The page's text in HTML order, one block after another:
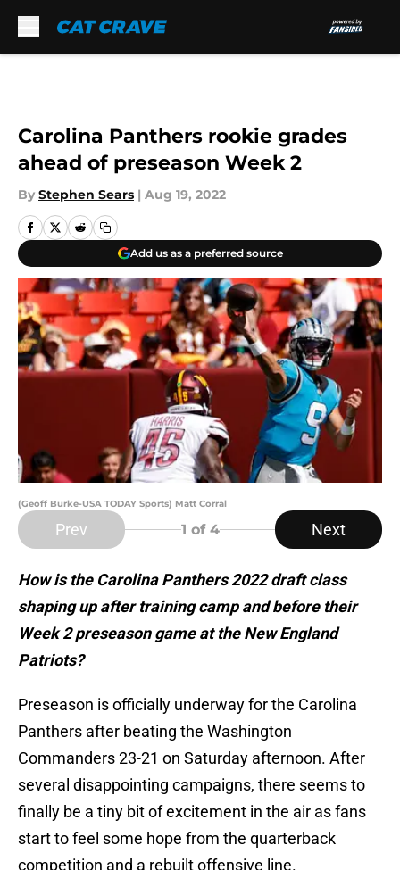
Carolina Panthers rookie grades
ahead of preseason Week 2
By Stephen Sears | Aug 19, 2022
Add us as a preferred source
(Geoff Burke-USA TODAY Sports) Matt Corral
Prev 1 of 4 Next
How is the Carolina Panthers 2022 draft class
shaping up after training camp and before their
Week 2 preseason game at the New England
Patriots?
Preseason is officially underway for the Carolina
Panthers after beating the Washington
Commanders 23-21 on Saturday afternoon. After
several disappointing campaigns, there seems to
finally be a tiny bit of excitement in the air as fans
start to feel some hope from the quarterback
competition and a rebuilt offensive line.